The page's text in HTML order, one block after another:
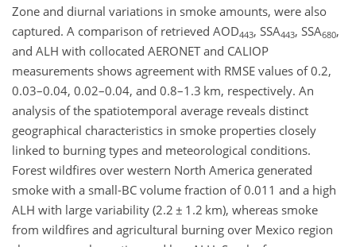
Zone and diurnal variations in smoke amounts, were also
captured. A comparison of retrieved AOD443, SSA443, SSA680,
and ALH with collocated AERONET and CALIOP
measurements shows agreement with RMSE values of 0.2,
0.03–0.04, 0.02–0.04, and 0.8–1.3 km, respectively. An
analysis of the spatiotemporal average reveals distinct
geographical characteristics in smoke properties closely
linked to burning types and meteorological conditions.
Forest wildfires over western North America generated
smoke with a small-BC volume fraction of 0.011 and a high
ALH with large variability (2.2 ± 1.2 km), whereas smoke
from wildfires and agricultural burning over Mexico region